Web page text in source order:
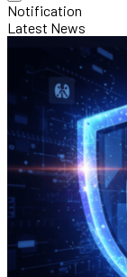
Notification
Latest News